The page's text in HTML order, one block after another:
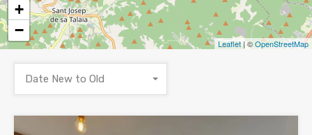
+
−
Leaflet| ©OpenStreetMap
Date New to Old